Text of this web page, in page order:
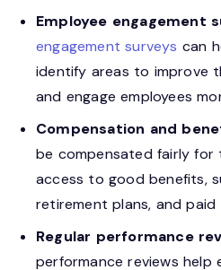
Employee engagement
engagement surveys can
identify areas to improve
and engage employees
Compensation and
be compensated fairly for
access to good benefits,
retirement plans, and paid
Regular performance
performance reviews help